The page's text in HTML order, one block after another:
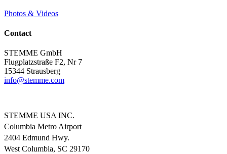
Photos & Videos
Contact
STEMME GmbH
Flugplatzstraße F2, Nr 7
15344 Strausberg
info@stemme.com
STEMME USA INC.
Columbia Metro Airport
2404 Edmund Hwy.
West Columbia, SC 29170